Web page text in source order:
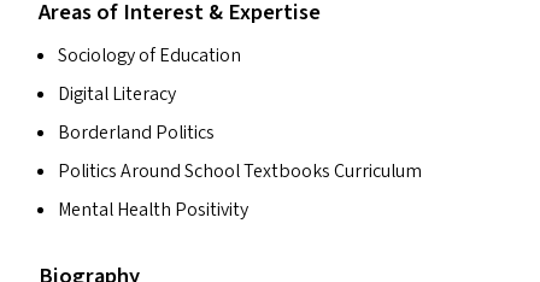
Areas of Interest & Expertise
Sociology of Education
Digital Literacy
Borderland Politics
Politics Around School Textbooks Curriculum
Mental Health Positivity